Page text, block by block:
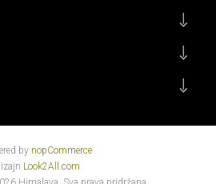
by nopCommerce
Look2All.com